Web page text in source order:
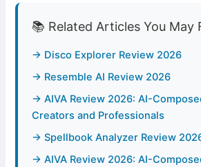
📚 Related Articles You May
→ Disco Explorer Review 2026
→ Resemble AI Review 2026
→ AIVA Review 2026: AI-
Creators and Professionals
→ Spellbook Analyzer Review
→ AIVA Review 2026: AI-